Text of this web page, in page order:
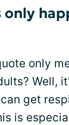
only
only
Well,
get
is